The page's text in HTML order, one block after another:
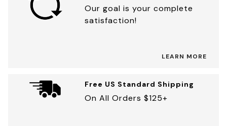
Our goal is your complete
satisfaction!
LEARN MORE
Free US Standard Shipping
On All Orders $125+